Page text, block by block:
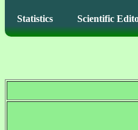
Statistics Scientific